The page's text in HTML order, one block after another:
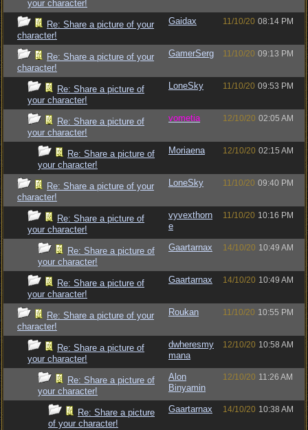
your character!
Re: Share a picture of your
character!
Gaidax 11/10/20 08:14 PM
Re: Share a picture of your
character!
GamerSerg 11/10/20 09:13 PM
Re: Share a picture of
your character!
LoneSky 11/10/20 09:53 PM
Re: Share a picture of
your character!
vometia 12/10/20 02:05 AM
Re: Share a picture of
your character!
Moriaena 12/10/20 02:15 AM
Re: Share a picture of your
character!
LoneSky 11/10/20 09:40 PM
Re: Share a picture of
your character!
vyvexthorn
e
11/10/20 10:16 PM
Re: Share a picture of
your character!
Gaartarnax 14/10/20 10:49 AM
Re: Share a picture of
your character!
Gaartarnax 14/10/20 10:49 AM
Re: Share a picture of your
character!
Roukan 11/10/20 10:55 PM
Re: Share a picture of
your character!
dwheresmy
mana
12/10/20 10:58 AM
Re: Share a picture of
your character!
Alon
Binyamin
12/10/20 11:26 AM
Re: Share a picture
of your character!
Gaartarnax 14/10/20 10:38 AM